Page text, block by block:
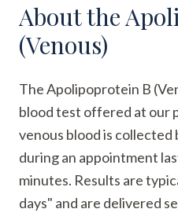
About the
(Venous)
The Apolipoprotein B
blood test offered at our
venous blood is collected
during an appointment
minutes. Results are
days" and are delivered